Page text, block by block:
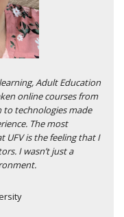
Adult Education
online courses from
to technologies made
The most
is the feeling that I
I wasn’t just a